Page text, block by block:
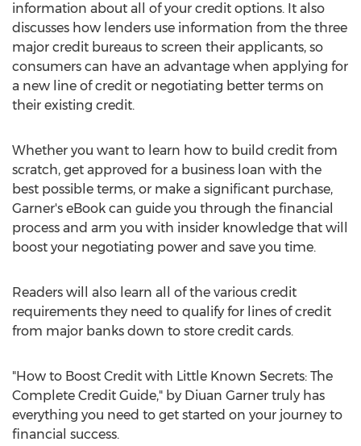
information about all of your credit options. It also
discusses how lenders use information from the three
major credit bureaus to screen their applicants, so
consumers can have an advantage when applying for
a new line of credit or negotiating better terms on
their existing credit.
Whether you want to learn how to build credit from
scratch, get approved for a business loan with the
best possible terms, or make a significant purchase,
Garner's eBook can guide you through the financial
process and arm you with insider knowledge that will
boost your negotiating power and save you time.
Readers will also learn all of the various credit
requirements they need to qualify for lines of credit
from major banks down to store credit cards.
"How to Boost Credit with Little Known Secrets: The
Complete Credit Guide," by Diuan Garner truly has
everything you need to get started on your journey to
financial success.